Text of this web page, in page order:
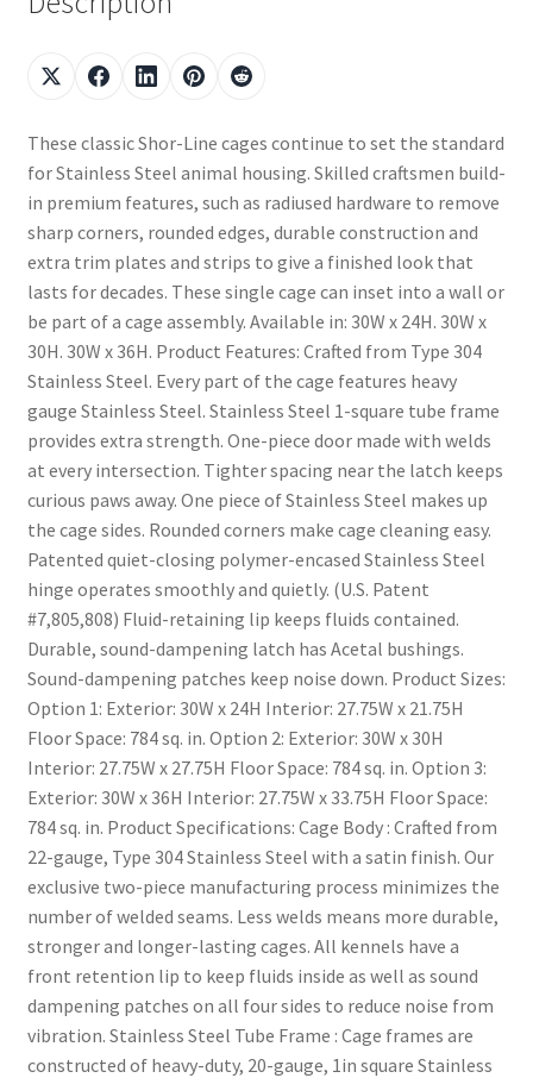
These classic Shor-Line cages continue to set the standard
for Stainless Steel animal housing. Skilled craftsmen build-
in premium features, such as radiused hardware to remove
sharp corners, rounded edges, durable construction and
extra trim plates and strips to give a finished look that
lasts for decades. These single cage can inset into a wall or
be part of a cage assembly. Available in: 30W x 24H. 30W x
30H. 30W x 36H. Product Features: Crafted from Type 304
Stainless Steel. Every part of the cage features heavy
gauge Stainless Steel. Stainless Steel 1-square tube frame
provides extra strength. One-piece door made with welds
at every intersection. Tighter spacing near the latch keeps
curious paws away. One piece of Stainless Steel makes up
the cage sides. Rounded corners make cage cleaning easy.
Patented quiet-closing polymer-encased Stainless Steel
hinge operates smoothly and quietly. (U.S. Patent
#7,805,808) Fluid-retaining lip keeps fluids contained.
Durable, sound-dampening latch has Acetal bushings.
Sound-dampening patches keep noise down. Product Sizes:
Option 1: Exterior: 30W x 24H Interior: 27.75W x 21.75H
Floor Space: 784 sq. in. Option 2: Exterior: 30W x 30H
Interior: 27.75W x 27.75H Floor Space: 784 sq. in. Option 3:
Exterior: 30W x 36H Interior: 27.75W x 33.75H Floor Space:
784 sq. in. Product Specifications: Cage Body : Crafted from
22-gauge, Type 304 Stainless Steel with a satin finish. Our
exclusive two-piece manufacturing process minimizes the
number of welded seams. Less welds means more durable,
stronger and longer-lasting cages. All kennels have a
front retention lip to keep fluids inside as well as sound
dampening patches on all four sides to reduce noise from
vibration. Stainless Steel Tube Frame : Cage frames are
constructed of heavy-duty, 20-gauge, 1in square Stainless